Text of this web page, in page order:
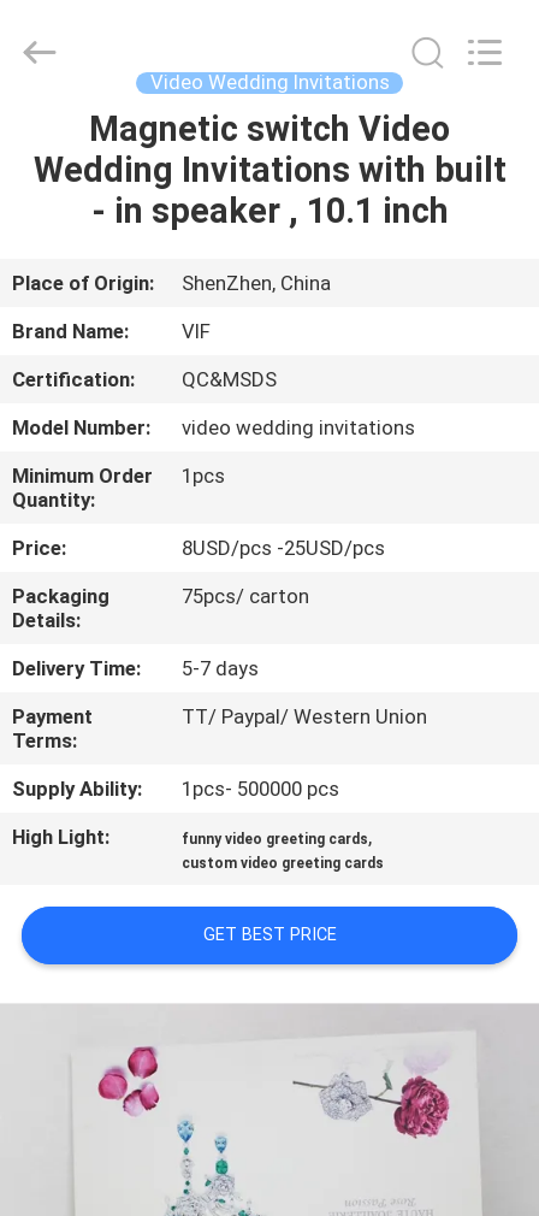
HOME
PRODUCTS
ABOUT
US
FACTORY
TOUR
QUALITY
CONTROL
CONTACT
US
REQUEST
A QUOTE
PRIVACY
Video Wedding Invitations
Magnetic switch Video
Wedding Invitations with built
- in speaker , 10.1 inch
Place of Origin:
ShenZhen, China
Brand Name:
VIF
Certification:
QC&MSDS
Model Number:
video wedding invitations
Minimum Order
Quantity:
1pcs
Price:
8USD/pcs -25USD/pcs
Packaging
Details:
75pcs/ carton
Delivery Time:
5-7 days
Payment
Terms:
TT/ Paypal/ Western Union
Supply Ability:
1pcs- 500000 pcs
High Light:
funny video greeting cards,
custom video greeting cards
GET BEST PRICE